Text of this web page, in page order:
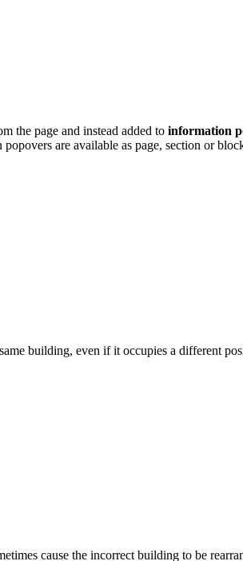
the page and instead added to information
are available as page, section or
building, even if it occupies a different
cause the incorrect building to be